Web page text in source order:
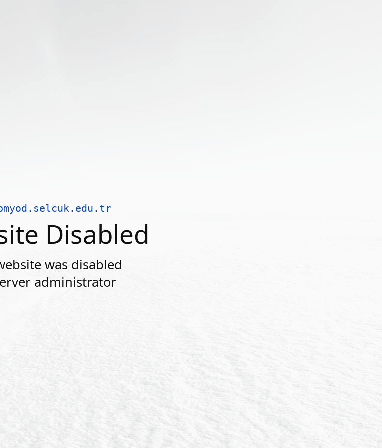
Disabled
was disabled
administrator